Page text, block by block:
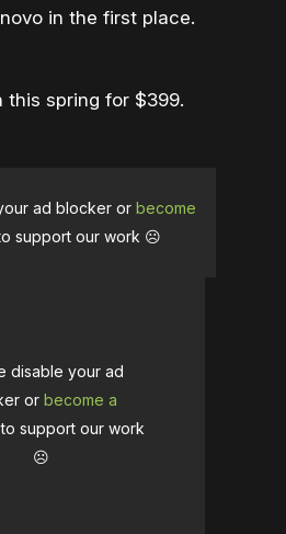
in the first place.
this spring for $399.
ad blocker or become
support our work ☹️
disable your ad
or become a
support our work
☹️